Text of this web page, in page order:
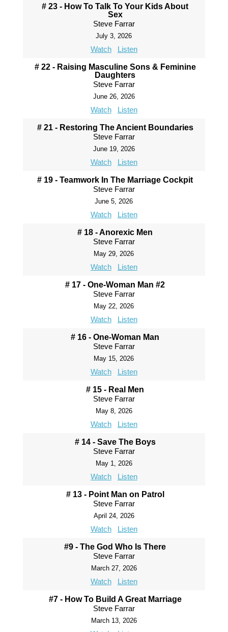
# 23 - How To Talk To Your Kids About
Sex
Steve Farrar
July 3, 2026
Watch Listen
# 22 - Raising Masculine Sons & Feminine
Daughters
Steve Farrar
June 26, 2026
Watch Listen
# 21 - Restoring The Ancient Boundaries
Steve Farrar
June 19, 2026
Watch Listen
# 19 - Teamwork In The Marriage Cockpit
Steve Farrar
June 5, 2026
Watch Listen
# 18 - Anorexic Men
Steve Farrar
May 29, 2026
Watch Listen
# 17 - One-Woman Man #2
Steve Farrar
May 22, 2026
Watch Listen
# 16 - One-Woman Man
Steve Farrar
May 15, 2026
Watch Listen
# 15 - Real Men
Steve Farrar
May 8, 2026
Watch Listen
# 14 - Save The Boys
Steve Farrar
May 1, 2026
Watch Listen
# 13 - Point Man on Patrol
Steve Farrar
April 24, 2026
Watch Listen
#9 - The God Who Is There
Steve Farrar
March 27, 2026
Watch Listen
#7 - How To Build A Great Marriage
Steve Farrar
March 13, 2026